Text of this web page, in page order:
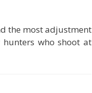
the most adjustment
who shoot at